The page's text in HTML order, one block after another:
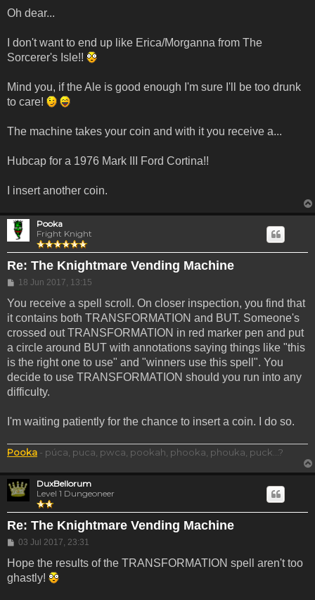
Oh dear...
I don't want to end up like Erica/Morganna from The
Sorcerer's Isle!!
Mind you, if the Ale is good enough I'm sure I'll be too drunk
to care!
The machine takes your coin and with it you receive a...
Hubcap for a 1976 Mark III Ford Cortina!!
I insert another coin.
Pooka
Fright Knight
Re: The Knightmare Vending Machine
Post
18 Jun 2017, 13:15
You receive a spell scroll. On closer inspection, you find that
it contains both TRANSFORMATION and BUT. Someone's
crossed out TRANSFORMATION in red marker pen and put
a circle around BUT with annotations saying things like "this
is the right one to use" and "winners use this spell". You
decide to use TRANSFORMATION should you run into any
difficulty.
I'm waiting patiently for the chance to insert a coin. I do so.
Pooka - púca, puca, pwca, pookah, phooka, phouka, puck...?
DuxBellorum
Level 1 Dungeoneer
Re: The Knightmare Vending Machine
Post
03 Jul 2017, 23:31
Hope the results of the TRANSFORMATION spell aren't too
ghastly!